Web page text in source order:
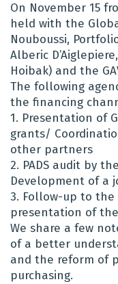
On November 15
held with the
Nouboussi,
Alberic
Hoibak) and the
The following
the financing
1. Presentation of
grants/
other partners
2. PADS audit by
Development of a
3. Follow-up to the
presentation of
We share a few
of a better
and the reform of
purchasing.